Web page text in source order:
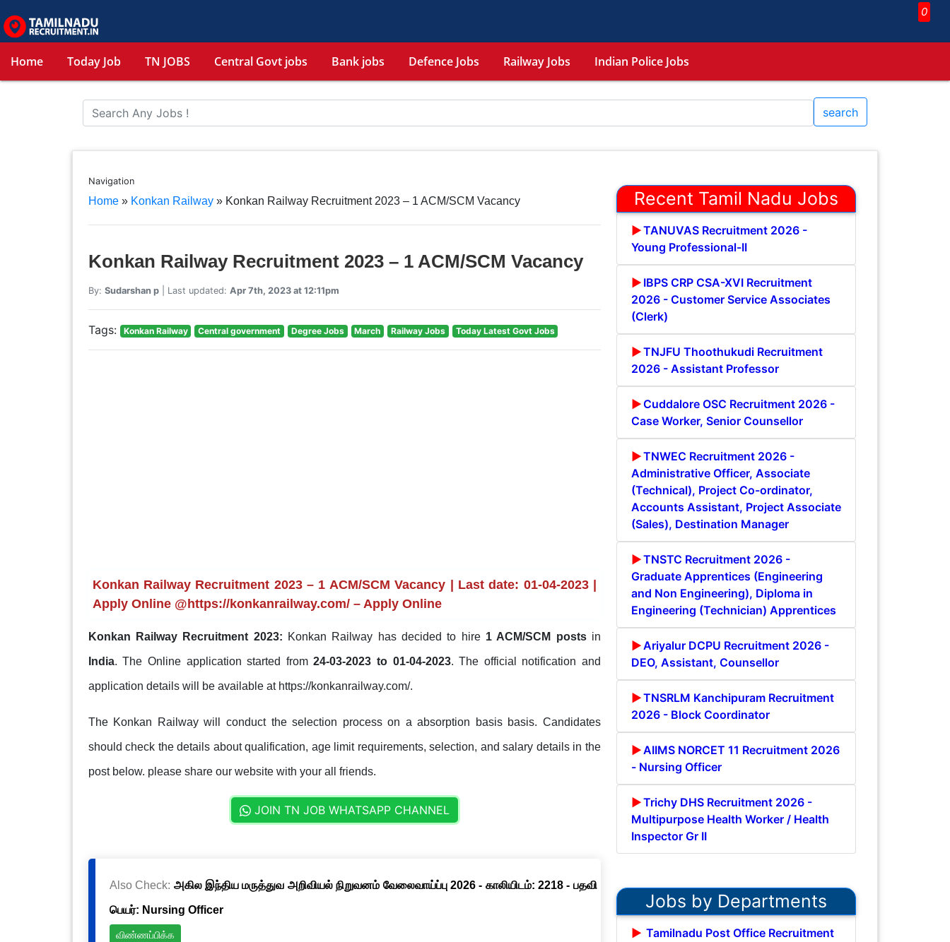
0
Home Today Job TN JOBS Central Govt jobs Bank jobs Defence Jobs Railway Jobs Indian Police Jobs
search
Navigation
Home» Konkan Railway» Konkan Railway Recruitment 2023 – 1 ACM/SCM Vacancy
Konkan Railway Recruitment 2023 – 1 ACM/SCM Vacancy
By: Sudarshan p| Last updated: Apr 7th, 2023 at 12:11pm
Tags: Konkan Railway Central government Degree Jobs March Railway Jobs Today Latest Govt Jobs
Konkan Railway Recruitment 2023 – 1 ACM/SCM Vacancy | Last date: 01-04-2023 |
Apply Online @https://konkanrailway.com/ – Apply Online
Konkan Railway Recruitment 2023: Konkan Railway has decided to hire 1 ACM/SCM posts in
India. The Online application started from24-03-2023 to 01-04-2023. The official notification and
application details will be available at https://konkanrailway.com/.
The Konkan Railway will conduct the selection process on a absorption basis basis. Candidates
should check the details about qualification, age limit requirements, selection, and salary details in the
post below. please share our website with your all friends.
JOIN TN JOB WHATSAPP CHANNEL
Also Check: அகில இந்திய மருத்துவ அறிவியல் நிறுவனம் வேலைவாய்ப்பு 2026 - காலியிடம்: 2218 - பதவி
பெயர்: Nursing Officer
விண்ணப்பிக்க
Recent Tamil Nadu Jobs
TANUVAS Recruitment 2026 -
Young Professional-II
IBPS CRP CSA-XVI Recruitment
2026 - Customer Service Associates
(Clerk)
TNJFU Thoothukudi Recruitment
2026 - Assistant Professor
Cuddalore OSC Recruitment 2026 -
Case Worker, Senior Counsellor
TNWEC Recruitment 2026 -
Administrative Officer, Associate
(Technical), Project Co-ordinator,
Accounts Assistant, Project Associate
(Sales), Destination Manager
TNSTC Recruitment 2026 -
Graduate Apprentices (Engineering
and Non Engineering), Diploma in
Engineering (Technician) Apprentices
Ariyalur DCPU Recruitment 2026 -
DEO, Assistant, Counsellor
TNSRLM Kanchipuram Recruitment
2026 - Block Coordinator
AIIMS NORCET 11 Recruitment 2026
- Nursing Officer
Trichy DHS Recruitment 2026 -
Multipurpose Health Worker / Health
Inspector Gr II
Jobs by Departments
Tamilnadu Post Office Recruitment